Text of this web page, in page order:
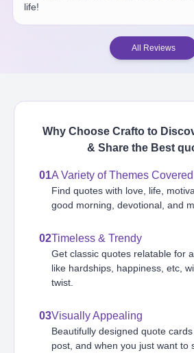
life!
All Reviews
Why Choose Crafto to
& Share the Best
01A Variety of Themes Covered
Find quotes with love, life,
good morning, devotional, and
02Timeless & Trendy
Get classic quotes relatable for
like hardships, happiness, etc,
twist.
03Visually Appealing
Beautifully designed quote
post, and when you just want to